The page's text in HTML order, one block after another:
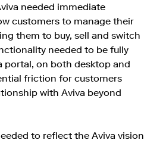
needed immediate
customers to manage their
them to buy, sell and switch
needed to be fully
portal, on both desktop and
friction for customers
with Aviva beyond
to reflect the Aviva vision